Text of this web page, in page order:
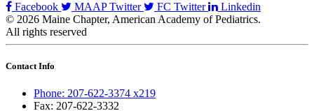
Facebook MAAP Twitter FC Twitter
Linkedin
© 2026 Maine Chapter, American Academy of Pediatrics.
All rights reserved
Contact Info
Phone: 207-622-3374 x219
Fax: 207-622-3332